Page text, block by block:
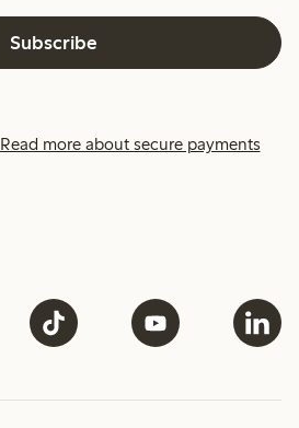
Subscribe
Read more about secure payments